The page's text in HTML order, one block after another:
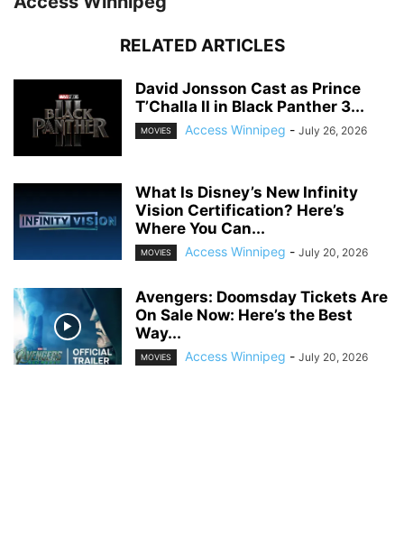
RELATED ARTICLES
David Jonsson Cast as Prince
T’Challa II in Black Panther 3...
MOVIES Access Winnipeg - July 26, 2026
What Is Disney’s New Infinity
Vision Certification? Here’s
Where You Can...
MOVIES Access Winnipeg - July 20, 2026
Avengers: Doomsday Tickets Are
On Sale Now: Here’s the Best
Way...
MOVIES Access Winnipeg - July 20, 2026